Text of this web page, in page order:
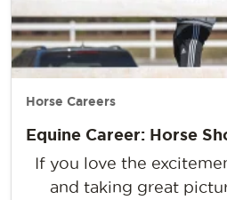
Horse Careers
Equine Career: Horse
If you love the
and taking great